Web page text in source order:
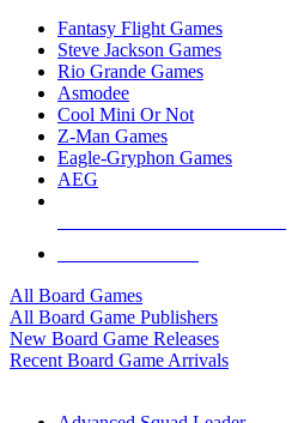
Fantasy Flight Games
Steve Jackson Games
Rio Grande Games
Asmodee
Cool Mini Or Not
Z-Man Games
Eagle-Gryphon Games
AEG
All Board Games
All Board Game Publishers
New Board Game Releases
Recent Board Game Arrivals